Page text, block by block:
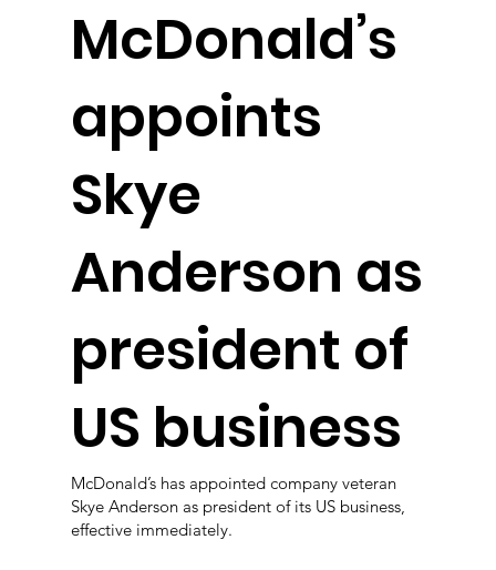
McDonald’s
appoints
Skye
Anderson as
president of
US business
McDonald’s has appointed company veteran
Skye Anderson as president of its US business,
effective immediately.